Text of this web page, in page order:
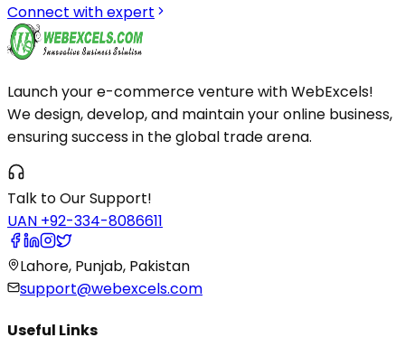
Connect with expert
Launch your e-commerce venture with WebExcels!
We design, develop, and maintain your online business,
ensuring success in the global trade arena.
Talk to Our Support!
UAN +92-334-8086611
Lahore, Punjab, Pakistan
support@webexcels.com
Useful Links